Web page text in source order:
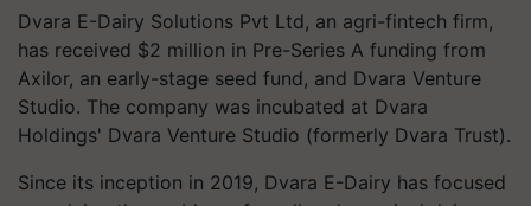
Dvara E-Dairy Solutions Pvt Ltd, an agri-fintech firm,
has received $2 million in Pre-Series A funding from
Axilor, an early-stage seed fund, and Dvara Venture
Studio. The company was incubated at Dvara
Holdings' Dvara Venture Studio (formerly Dvara Trust).
Since its inception in 2019, Dvara E-Dairy has focused